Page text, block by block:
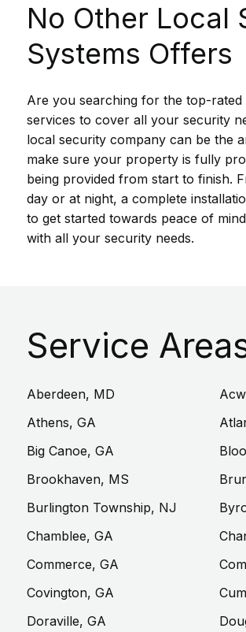
No Other Local
Systems Offers
Are you searching for the top-rated
services to cover all your security
local security company can be the
make sure your property is fully
being provided from start to finish.
day or at night, a complete
to get started towards peace of
with all your security needs.
Service
Aberdeen, MD
Athens, GA
Big Canoe, GA
Brookhaven, MS
Burlington Township, NJ
Chamblee, GA
Commerce, GA
Covington, GA
Doraville, GA